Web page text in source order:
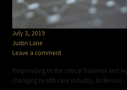
July 3, 2019
Justin Lane
Leave a comment
Responding to the critical business and
changing health care industry, Dickinson…